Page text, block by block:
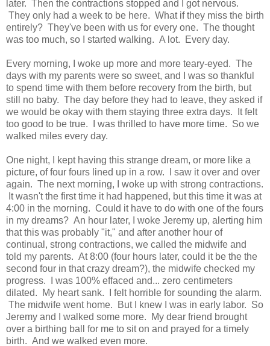
later. Then the contractions stopped and I got nervous.
They only had a week to be here. What if they miss the birth
entirely? They've been with us for every one. The thought
was too much, so I started walking. A lot. Every day.
Every morning, I woke up more and more teary-eyed. The
days with my parents were so sweet, and I was so thankful
to spend time with them before recovery from the birth, but
still no baby. The day before they had to leave, they asked if
we would be okay with them staying three extra days. It felt
too good to be true. I was thrilled to have more time. So we
walked miles every day.
One night, I kept having this strange dream, or more like a
picture, of four fours lined up in a row. I saw it over and over
again. The next morning, I woke up with strong contractions.
It wasn't the first time it had happened, but this time it was at
4:00 in the morning. Could it have to do with one of the fours
in my dreams? An hour later, I woke Jeremy up, alerting him
that this was probably "it," and after another hour of
continual, strong contractions, we called the midwife and
told my parents. At 8:00 (four hours later, could it be the the
second four in that crazy dream?), the midwife checked my
progress. I was 100% effaced and... zero centimeters
dilated. My heart sank. I felt horrible for sounding the alarm.
The midwife went home. But I knew I was in early labor. So
Jeremy and I walked some more. My dear friend brought
over a birthing ball for me to sit on and prayed for a timely
birth. And we walked even more.